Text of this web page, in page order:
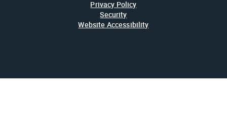
Privacy Policy
Security
Website Accessibility